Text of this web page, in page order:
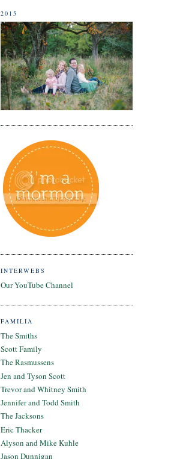
2015
INTERWEBS
Our YouTube Channel
FAMILIA
The Smiths
Scott Family
The Rasmussens
Jen and Tyson Scott
Trevor and Whitney Smith
Jennifer and Todd Smith
The Jacksons
Eric Thacker
Alyson and Mike Kuhle
Jason Dunnigan